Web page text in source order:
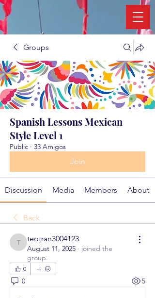
Groups
Spanish Lessons Mexican
Style Level 1
Public · 33 Amigos
Join
Discussion Media Members About
Back
teotran3004123
teotran3004123
August 11, 2025 · joined the
group.
0
0 5